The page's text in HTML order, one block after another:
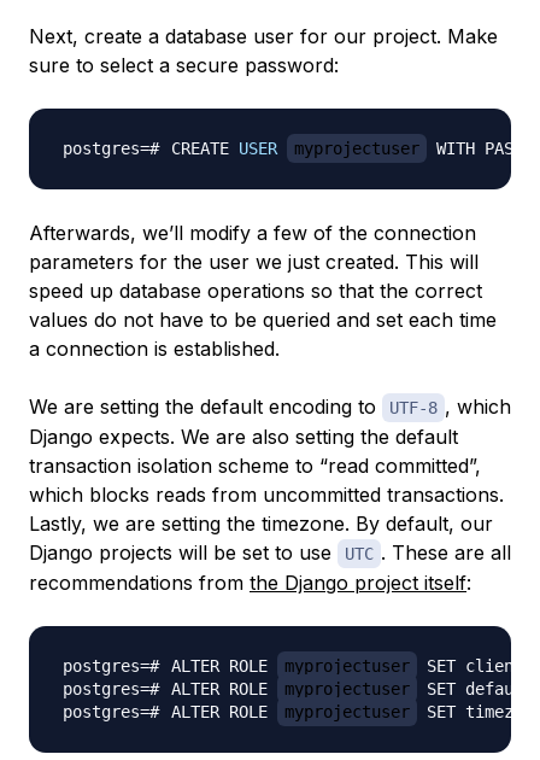
Next, create a database user for our project. Make
sure to select a secure password:
CREATE USER myprojectuser WITH
Afterwards, we’ll modify a few of the connection
parameters for the user we just created. This will
speed up database operations so that the correct
values do not have to be queried and set each time
a connection is established.
We are setting the default encoding to UTF-8 , which
Django expects. We are also setting the default
transaction isolation scheme to “read committed”,
which blocks reads from uncommitted transactions.
Lastly, we are setting the timezone. By default, our
Django projects will be set to use
UTC . These are all
recommendations from the Django project itself:
ALTER ROLE myprojectuser
SET
ALTER ROLE
myprojectuser
SET
ALTER ROLE
myprojectuser SET